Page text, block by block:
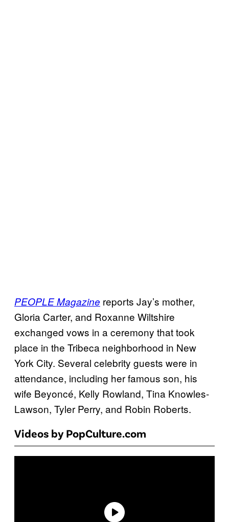
PEOPLE Magazine reports Jay’s mother,
Gloria Carter, and Roxanne Wiltshire
exchanged vows in a ceremony that took
place in the Tribeca neighborhood in New
York City. Several celebrity guests were in
attendance, including her famous son, his
wife Beyoncé, Kelly Rowland, Tina Knowles-
Lawson, Tyler Perry, and Robin Roberts.
Videos by PopCulture.com